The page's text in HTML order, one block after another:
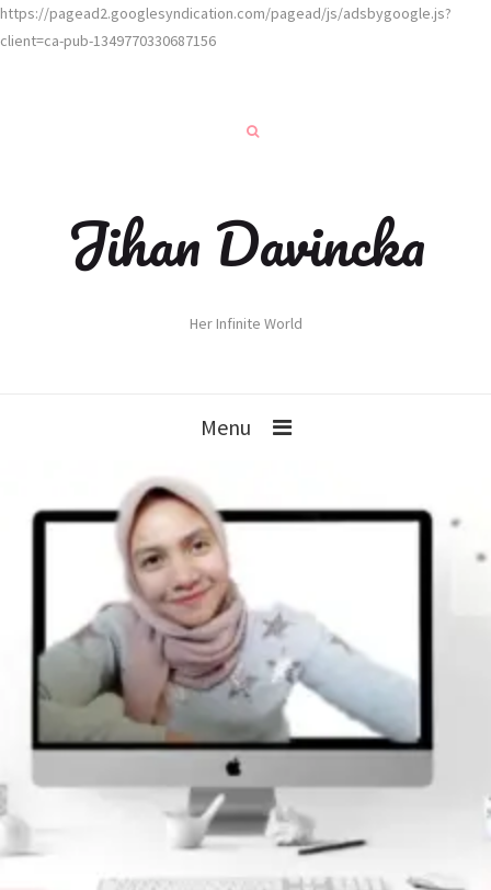
https://pagead2.googlesyndication.com/pagead/js/adsbygoogle.js?
client=ca-pub-1349770330687156
Jihan Davincka
Her Infinite World
Menu